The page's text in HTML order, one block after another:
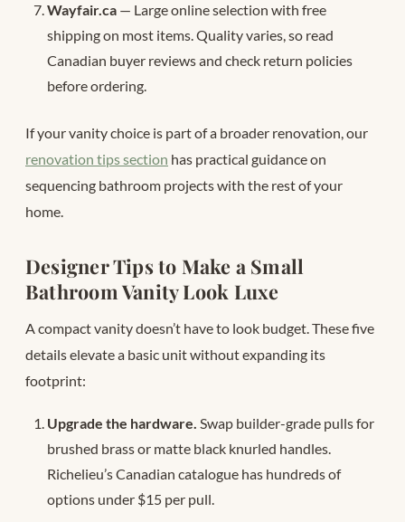
Wayfair.ca — Large online selection with free
shipping on most items. Quality varies, so read
Canadian buyer reviews and check return policies
before ordering.
If your vanity choice is part of a broader renovation, our
renovation tips section has practical guidance on
sequencing bathroom projects with the rest of your
home.
Designer Tips to Make a Small
Bathroom Vanity Look Luxe
A compact vanity doesn’t have to look budget. These five
details elevate a basic unit without expanding its
footprint:
Upgrade the hardware. Swap builder-grade pulls for
brushed brass or matte black knurled handles.
Richelieu’s Canadian catalogue has hundreds of
options under $15 per pull.